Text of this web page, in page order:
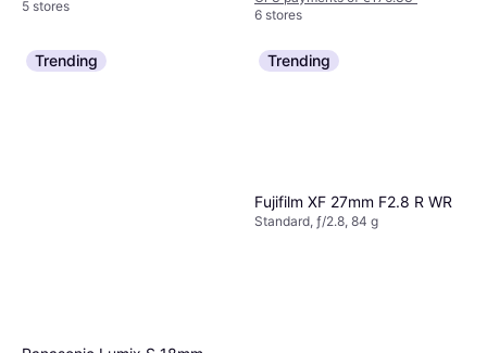
5 stores
6 stores
Trending Trending
Fujifilm XF 27mm F2.8 R WR
Standard, ƒ/2.8, 84 g